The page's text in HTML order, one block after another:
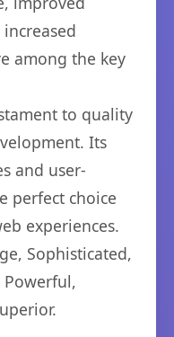
among the key
to quality
Its
and user-
perfect choice
experiences.
Sophisticated,